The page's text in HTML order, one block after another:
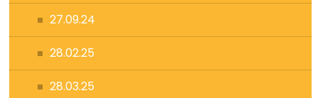
27.09.24
28.02.25
28.03.25